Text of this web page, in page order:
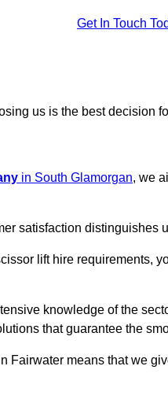
Get In Touch
us is the best decision
in South Glamorgan, we
satisfaction distinguishes
lift hire requirements,
knowledge of the
that guarantee the
Fairwater means that we